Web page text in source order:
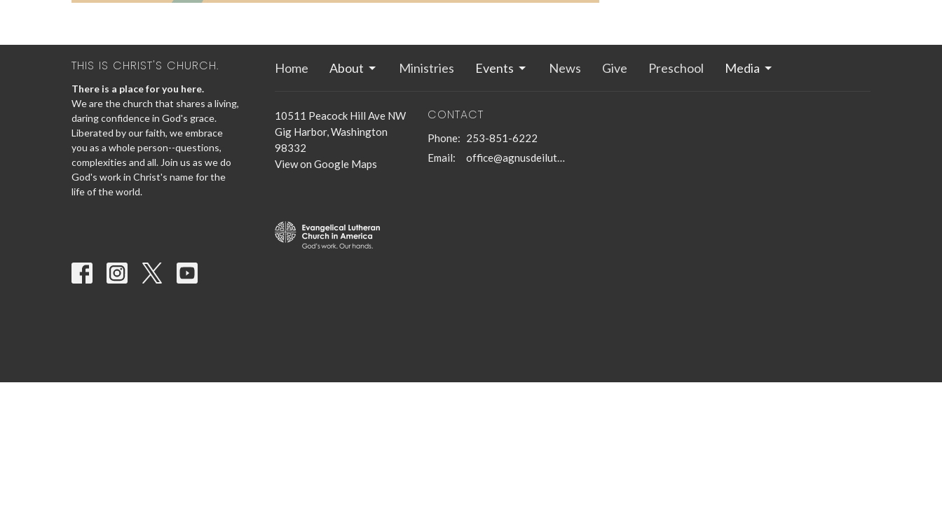
THIS IS CHRIST'S CHURCH.
There is a place for you here.
We are the church that shares a living,
daring confidence in God's grace.
Liberated by our faith, we embrace
you as a whole person--questions,
complexities and all. Join us as we do
God's work in Christ's name for the
life of the world.
Home About Ministries Events News Give Preschool Media
10511 Peacock Hill Ave NW
Gig Harbor, Washington
98332
View on Google Maps
CONTACT
Phone: 253-851-6222
Email: office@agnusdeilutheran.org